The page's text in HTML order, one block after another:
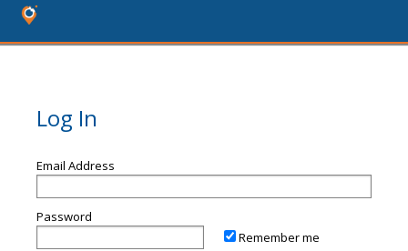
Log In
Email Address
Password
Remember me